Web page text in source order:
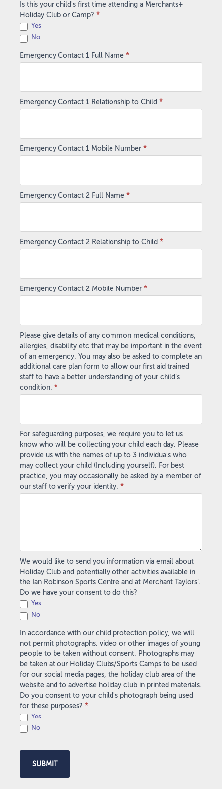
Is this your child's first time attending a Merchants+
Holiday Club or Camp? *
Yes
No
Emergency Contact 1 Full Name *
Emergency Contact 1 Relationship to Child *
Emergency Contact 1 Mobile Number *
Emergency Contact 2 Full Name *
Emergency Contact 2 Relationship to Child *
Emergency Contact 2 Mobile Number *
Please give details of any common medical conditions,
allergies, disability etc that may be important in the event
of an emergency. You may also be asked to complete an
additional care plan form to allow our first aid trained
staff to have a better understanding of your child’s
condition. *
For safeguarding purposes, we require you to let us
know who will be collecting your child each day. Please
provide us with the names of up to 3 individuals who
may collect your child (Including yourself). For best
practice, you may occasionally be asked by a member of
our staff to verify your identity. *
We would like to send you information via email about
Holiday Club and potentially other activities available in
the Ian Robinson Sports Centre and at Merchant Taylors’.
Do we have your consent to do this?
Yes
No
In accordance with our child protection policy, we will
not permit photographs, video or other images of young
people to be taken without consent. Photographs may
be taken at our Holiday Clubs/Sports Camps to be used
for our social media pages, the holiday club area of the
website and to advertise holiday club in printed materials.
Do you consent to your child's photograph being used
for these purposes? *
Yes
No
SUBMIT